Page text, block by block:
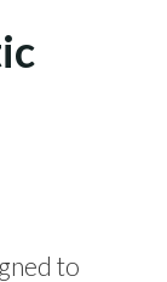
to